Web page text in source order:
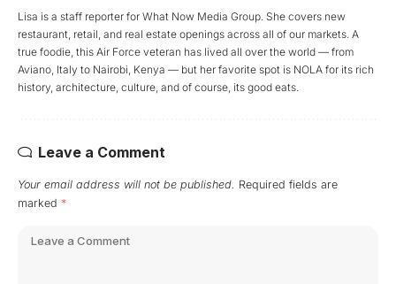
Lisa is a staff reporter for What Now Media Group. She covers new
restaurant, retail, and real estate openings across all of our markets. A
true foodie, this Air Force veteran has lived all over the world — from
Aviano, Italy to Nairobi, Kenya — but her favorite spot is NOLA for its rich
history, architecture, culture, and of course, its good eats.
Leave a Comment
Your email address will not be published. Required fields are
marked *